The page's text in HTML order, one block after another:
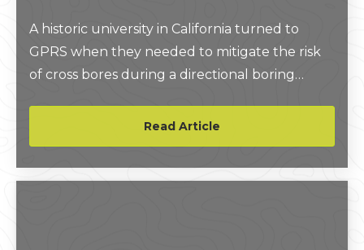
A historic university in California turned to
GPRS when they needed to mitigate the risk
of cross bores during a directional boring
Read Article